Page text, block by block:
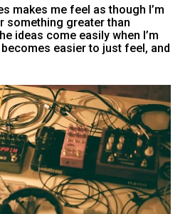
makes me feel as though I’m
something greater than
ideas come easily when I’m
easier to just feel, and